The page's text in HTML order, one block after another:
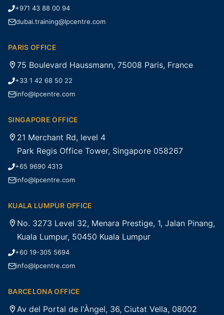
+971 43 88 00 94
dubai.training@lpcentre.com
PARIS OFFICE
75 Boulevard Haussmann, 75008 Paris, France
+33 1 42 68 50 22
info@lpcentre.com
SINGAPORE OFFICE
21 Merchant Rd, level 4
Park Regis Office Tower, Singapore 058267
+65 9690 4313
info@lpcentre.com
KUALA LUMPUR OFFICE
No. 3273 Level 32, Menara Prestige, 1, Jalan Pinang,
Kuala Lumpur, 50450 Kuala Lumpur
+60 19-305 5694
info@lpcentre.com
BARCELONA OFFICE
Av del Portal de l'Àngel, 36, Ciutat Vella, 08002